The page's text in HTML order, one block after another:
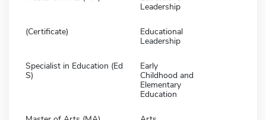
Leadership
(Certificate)
Educational
Leadership
Specialist in Education (Ed
S)
Early
Childhood and
Elementary
Education